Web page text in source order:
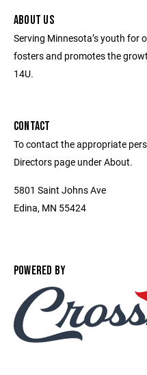
ABOUT US
Serving Minnesota’s youth for
fosters and promotes the
14U.
CONTACT
To contact the appropriate
Directors page under About.
5801 Saint Johns Ave
Edina, MN 55424
POWERED BY